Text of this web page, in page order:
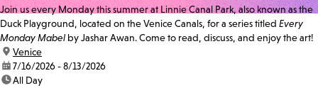
Join us every Monday this summer at Linnie Canal Park, also known as the
Duck Playground, located on the Venice Canals, for a series titled Every
Monday Mabel by Jashar Awan. Come to read, discuss, and enjoy the art!
location:
Venice
date:7/16/2026 - 8/13/2026
time:All Day